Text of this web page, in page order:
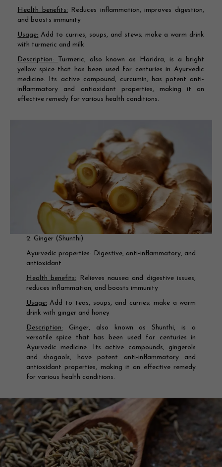
Health benefits: Reduces inflammation, improves digestion,
and boosts immunity
Usage: Add to curries, soups, and stews; make a warm drink
with turmeric and milk
Description:
Turmeric, also known as Haridra, is a bright
yellow spice that has been used for centuries in Ayurvedic
medicine. Its active compound, curcumin, has potent anti-
inflammatory and antioxidant properties, making it an
effective remedy for various health conditions.
2. Ginger (Shunthi)
Ayurvedic properties: Digestive, anti-inflammatory, and
antioxidant
Health benefits: Relieves nausea and digestive issues,
reduces inflammation, and boosts immunity
Usage: Add to teas, soups, and curries; make a warm
drink with ginger and honey
Description: Ginger, also known as Shunthi, is a
versatile spice that has been used for centuries in
Ayurvedic medicine. Its active compounds, gingerols
and shogaols, have potent anti-inflammatory and
antioxidant properties, making it an effective remedy
for various health conditions.